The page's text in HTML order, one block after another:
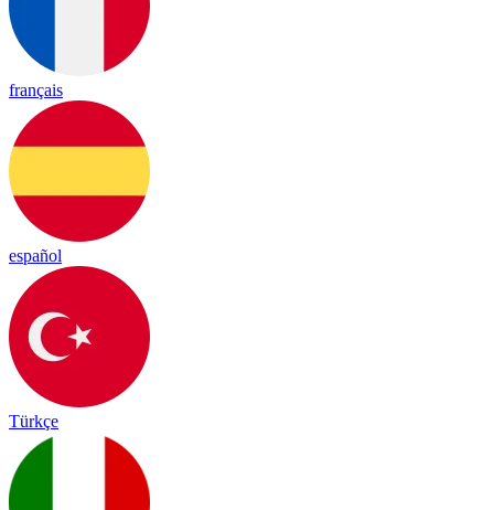
français
español
Türkçe